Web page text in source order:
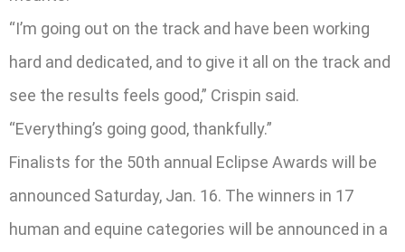
“I’m going out on the track and have been working
hard and dedicated, and to give it all on the track and
see the results feels good,” Crispin said.
“Everything’s going good, thankfully.”
Finalists for the 50th annual Eclipse Awards will be
announced Saturday, Jan. 16. The winners in 17
human and equine categories will be announced in a